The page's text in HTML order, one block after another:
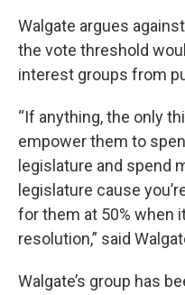
Walgate argues
the vote threshold
interest groups from
“If anything, the only
empower them to
legislature and spend
legislature cause
for them at 50% when
resolution,” said
Walgate’s group has